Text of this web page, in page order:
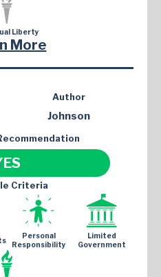
Liberty
More
Author
Johnson
Criteria
Personal
Responsibility
Limited
Government